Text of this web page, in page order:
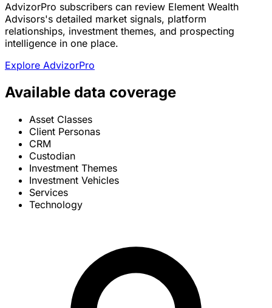
AdvizorPro subscribers can review Element Wealth
Advisors's detailed market signals, platform
relationships, investment themes, and prospecting
intelligence in one place.
Explore AdvizorPro
Available data coverage
Asset Classes
Client Personas
CRM
Custodian
Investment Themes
Investment Vehicles
Services
Technology